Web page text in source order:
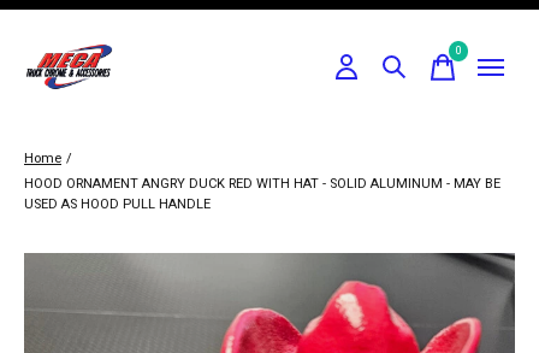
0items
Home /
HOOD ORNAMENT ANGRY DUCK RED WITH HAT - SOLID ALUMINUM - MAY BE
USED AS HOOD PULL HANDLE